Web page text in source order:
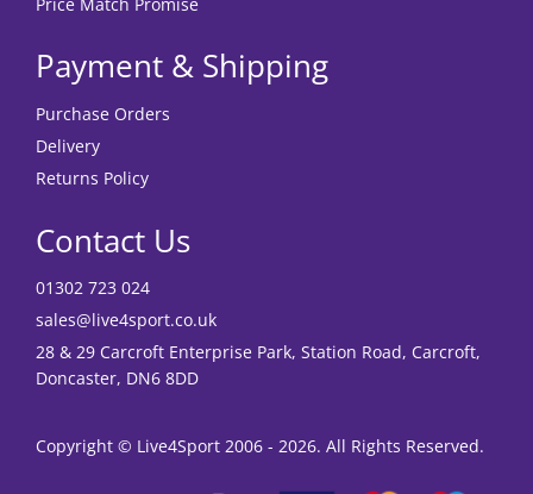
Payment & Shipping
Purchase Orders
Delivery
Returns Policy
Contact Us
01302 723 024
sales@live4sport.co.uk
28 & 29 Carcroft Enterprise Park, Station Road, Carcroft,
Doncaster, DN6 8DD
Copyright © Live4Sport 2006 - 2026. All Rights Reserved.